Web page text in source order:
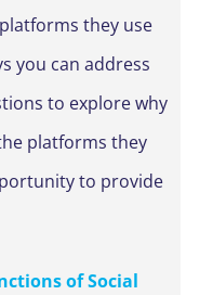
they use
you can address
to explore why
platforms they
to provide
of Social